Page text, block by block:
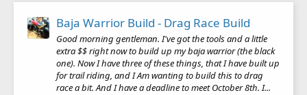
Baja Warrior Build - Drag Race Build
Good morning gentleman. I've got the tools and a little
extra $$ right now to build up my baja warrior (the black
one). Now I have three of these things, that I have built up
for trail riding, and I Am wanting to build this to drag
race a bit. And I have a deadline to meet October 8th. I...